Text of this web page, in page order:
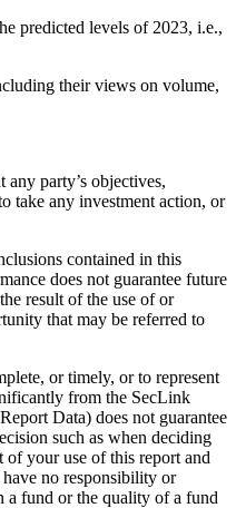
predicted levels of 2023, i.e.,
their views on volume,
party’s objectives,
take any investment action, or
contained in this
does not guarantee future
result of the use of or
that may be referred to
or timely, or to represent
from the SecLink
Data) does not guarantee
such as when deciding
your use of this report and
no responsibility or
a fund or the quality of a fund